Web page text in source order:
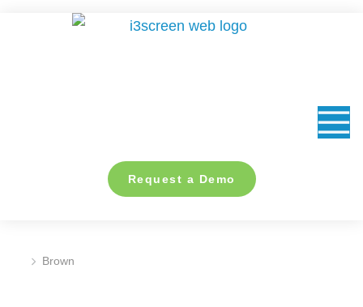
Request a Demo
You are here:
Brown